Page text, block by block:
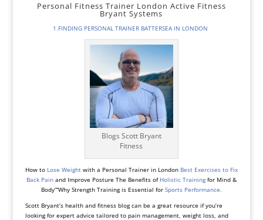
Personal Fitness Trainer London Active Fitness
Bryant Systems
1.FINDING PERSONAL TRAINER BATTERSEA IN LONDON
Blogs Scott Bryant
Fitness
How to Lose Weightwith a Personal Trainer in London Best Exercises to Fix
Back Painand Improve Posture The Benefits of Holistic Trainingfor Mind &
Body”“Why Strength Training is Essential for Sports Performance.
Scott Bryant’s health and fitness blog can be a great resource if you’re
looking for expert advice tailored to pain management, weight loss, and